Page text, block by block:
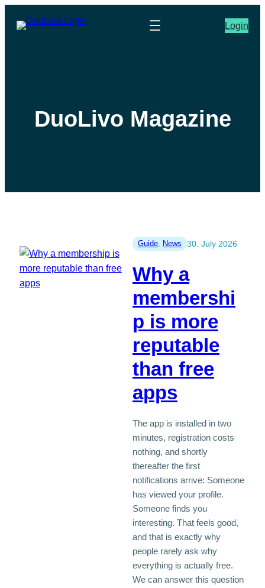
Login
DuoLivo Magazine
Guide, News 30. July 2026
Why a
membershi
p is more
reputable
than free
apps
The app is installed in two
minutes, registration costs
nothing, and shortly
thereafter the first
notifications arrive: Someone
has viewed your profile.
Someone finds you
interesting. That feels good,
and that is exactly why
people rarely ask why
everything is actually free.
We can answer this question